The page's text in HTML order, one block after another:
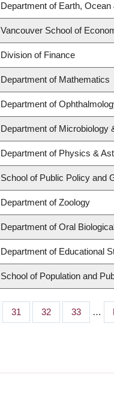
Department of Earth,
Vancouver School of
Division of Finance
Department of Mathematics
Department of
Department of Microbiology
Department of Physics &
School of Public Policy and
Department of Zoology
Department of Oral
Department of Educational
School of Population and
Page
31 Page
32 Page
33 …